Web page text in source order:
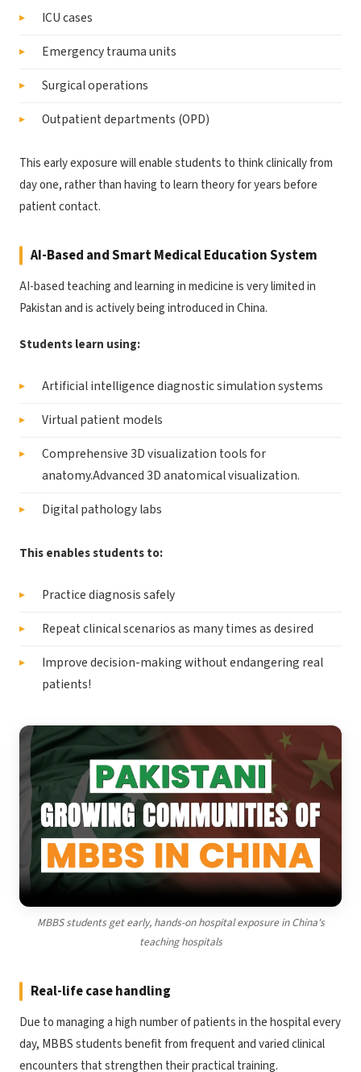
ICU cases
Emergency trauma units
Surgical operations
Outpatient departments (OPD)
This early exposure will enable students to think clinically from
day one, rather than having to learn theory for years before
patient contact.
AI-Based and Smart Medical Education System
AI-based teaching and learning in medicine is very limited in
Pakistan and is actively being introduced in China.
Students learn using:
Artificial intelligence diagnostic simulation systems
Virtual patient models
Comprehensive 3D visualization tools for
anatomy.Advanced 3D anatomical visualization.
Digital pathology labs
This enables students to:
Practice diagnosis safely
Repeat clinical scenarios as many times as desired
Improve decision-making without endangering real
patients!
MBBS students get early, hands-on hospital exposure in China's
teaching hospitals
Real-life case handling
Due to managing a high number of patients in the hospital every
day, MBBS students benefit from frequent and varied clinical
encounters that strengthen their practical training.